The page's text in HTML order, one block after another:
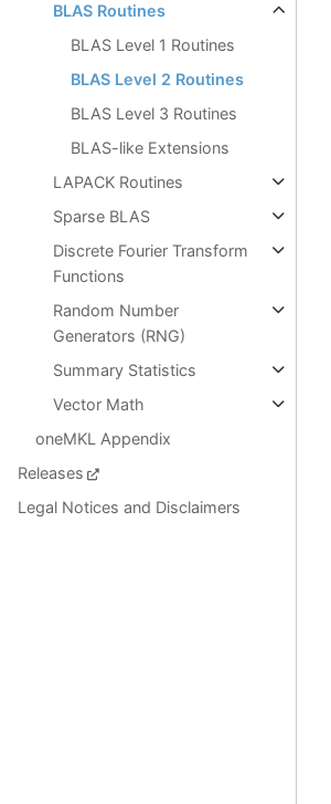
BLAS Routines
BLAS Level 1 Routines
BLAS Level 2 Routines
BLAS Level 3 Routines
BLAS-like Extensions
LAPACK Routines
Sparse BLAS
Discrete Fourier Transform
Functions
Random Number
Generators (RNG)
Summary Statistics
Vector Math
oneMKL Appendix
Releases
Legal Notices and Disclaimers